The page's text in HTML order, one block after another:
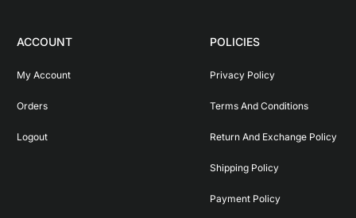
ACCOUNT
My Account
Orders
Logout
POLICIES
Privacy Policy
Terms And Conditions
Return And Exchange Policy
Shipping Policy
Payment Policy